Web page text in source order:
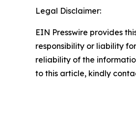
Legal Disclaimer:
EIN Presswire provides
responsibility or liability
reliability of the
to this article, kindly